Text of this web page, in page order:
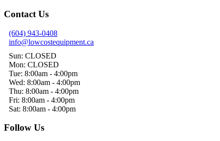
Contact Us
(604) 943-0408
info@lowcostequipment.ca
Sun: CLOSED
Mon: CLOSED
Tue: 8:00am - 4:00pm
Wed: 8:00am - 4:00pm
Thu: 8:00am - 4:00pm
Fri: 8:00am - 4:00pm
Sat: 8:00am - 4:00pm
Follow Us